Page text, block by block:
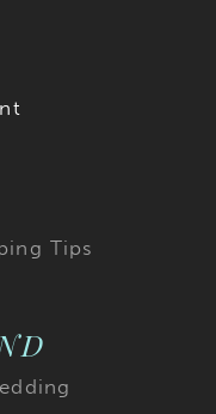
Tips